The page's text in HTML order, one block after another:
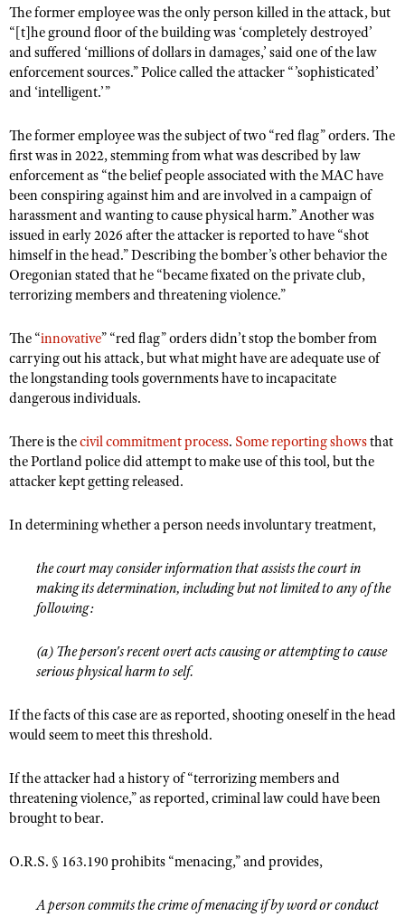
Shooting Illustrated
Firearm Training
NRA Marksmanship Qualification Program
NRA Training Course Catalog
Women's Wildlife Management / Conservation Scholarship
Become An NRA Instructor
Youth Education Summit
Adventure Camp
Youth Hunter Education Challenge
Youth Wildlife Art Contest
Home Air Gun Program
NRA Junior Membership
NRA Family
Eddie Eagle GunSafe® Program
NRA Gun Safety Rules
National Youth Shooting Sports Cooperative Program
Request for Eagle Scout Certificate
The former employee was the only person killed in the attack, but
“[t]he ground floor of the building was ‘completely destroyed’
and suffered ‘millions of dollars in damages,’ said one of the law
enforcement sources.” Police called the attacker “’sophisticated’
and ‘intelligent.’”
The former employee was the subject of two “red flag” orders. The
first was in 2022, stemming from what was described by law
enforcement as “the belief people associated with the MAC have
been conspiring against him and are involved in a campaign of
harassment and wanting to cause physical harm.” Another was
issued in early 2026 after the attacker is reported to have “shot
himself in the head.” Describing the bomber’s other behavior the
Oregonian stated that he “became fixated on the private club,
terrorizing members and threatening violence.”
The “innovative” “red flag” orders didn’t stop the bomber from
carrying out his attack, but what might have are adequate use of
the longstanding tools governments have to incapacitate
dangerous individuals.
There is thecivil commitment process. Some reporting showsthat
the Portland police did attempt to make use of this tool, but the
attacker kept getting released.
In determining whether a person needs involuntary treatment,
the court may consider information that assists the court in
making its determination, including but not limited to any of the
following:
(a) The person's recent overt acts causing or attempting to cause
serious physical harm to self.
If the facts of this case are as reported, shooting oneself in the head
would seem to meet this threshold.
If the attacker had a history of “terrorizing members and
threatening violence,” as reported, criminal law could have been
brought to bear.
O.R.S. § 163.190 prohibits “menacing,” and provides,
A person commits the crime of menacing if by word or conduct